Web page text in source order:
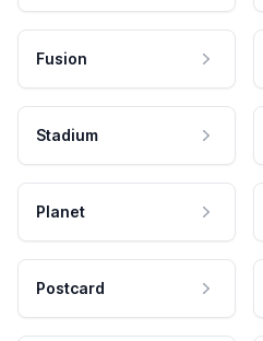
Fusion
Stadium
Planet
Postcard